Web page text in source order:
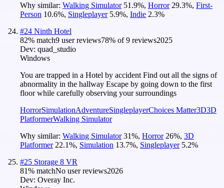
Why similar: Walking Simulator 51.9%, Horror 29.3%, First-
Person 10.6%, Singleplayer 5.9%, Indie 2.3%
#24 Ninth Hotel
82% match9 user reviews78% of9 reviews2025
Dev: quad_studio
Windows
You are trapped in a Hotel by accident Find out all the signs of
abnormality in the hallway Escape by going down to the first
floor while carefully observing your surroundings
HorrorSimulationAdventureSingleplayerChoices Matter3D3D
PlatformerWalking Simulator
Why similar: Walking Simulator 31%, Horror 26%, 3D
Platformer 22.1%, Simulation 13.7%, Singleplayer 5.2%
#25 Storage 8 VR
81% matchNo user reviews2026
Dev: Overay Inc.